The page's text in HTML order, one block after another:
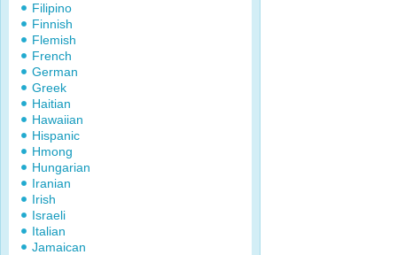
Filipino
Finnish
Flemish
French
German
Greek
Haitian
Hawaiian
Hispanic
Hmong
Hungarian
Iranian
Irish
Israeli
Italian
Jamaican